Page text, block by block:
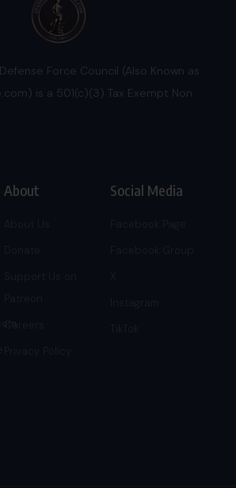
Force Council (Also Known as
is a 501(c)(3) Tax Exempt Non
About
Careers
Social Media